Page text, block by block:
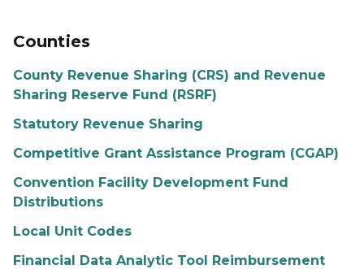
Counties
County Revenue Sharing (CRS) and Revenue
Sharing Reserve Fund (RSRF)
Statutory Revenue Sharing
Competitive Grant Assistance Program (CGAP)
Convention Facility Development Fund
Distributions
Local Unit Codes
Financial Data Analytic Tool Reimbursement